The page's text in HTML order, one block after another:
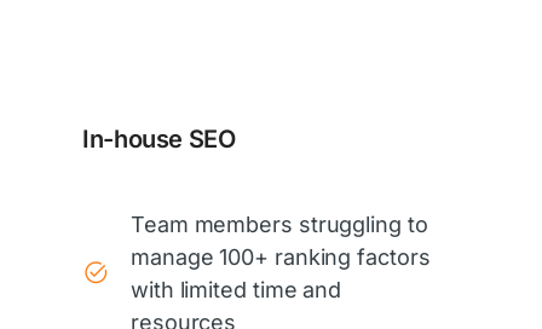
In-house SEO
Team members struggling to
manage 100+ ranking factors
with limited time and
resources